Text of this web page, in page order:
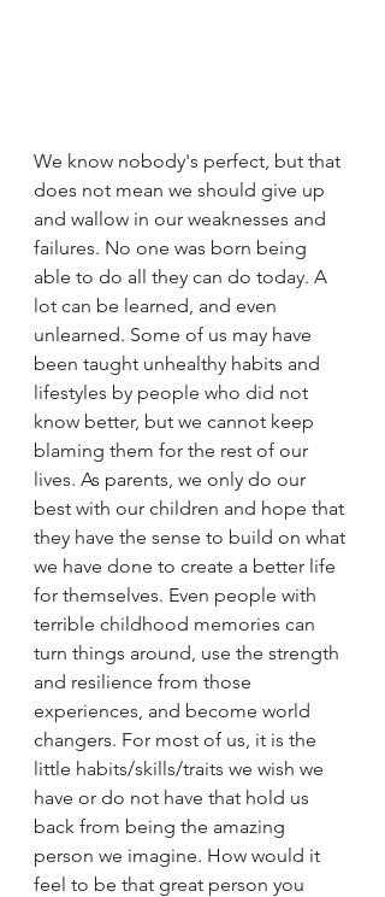
We know nobody's perfect, but that
does not mean we should give up
and wallow in our weaknesses and
failures. No one was born being
able to do all they can do today. A
lot can be learned, and even
unlearned. Some of us may have
been taught unhealthy habits and
lifestyles by people who did not
know better, but we cannot keep
blaming them for the rest of our
lives. As parents, we only do our
best with our children and hope that
they have the sense to build on what
we have done to create a better life
for themselves. Even people with
terrible childhood memories can
turn things around, use the strength
and resilience from those
experiences, and become world
changers. For most of us, it is the
little habits/skills/traits we wish we
have or do not have that hold us
back from being the amazing
person we imagine. How would it
feel to be that great person you